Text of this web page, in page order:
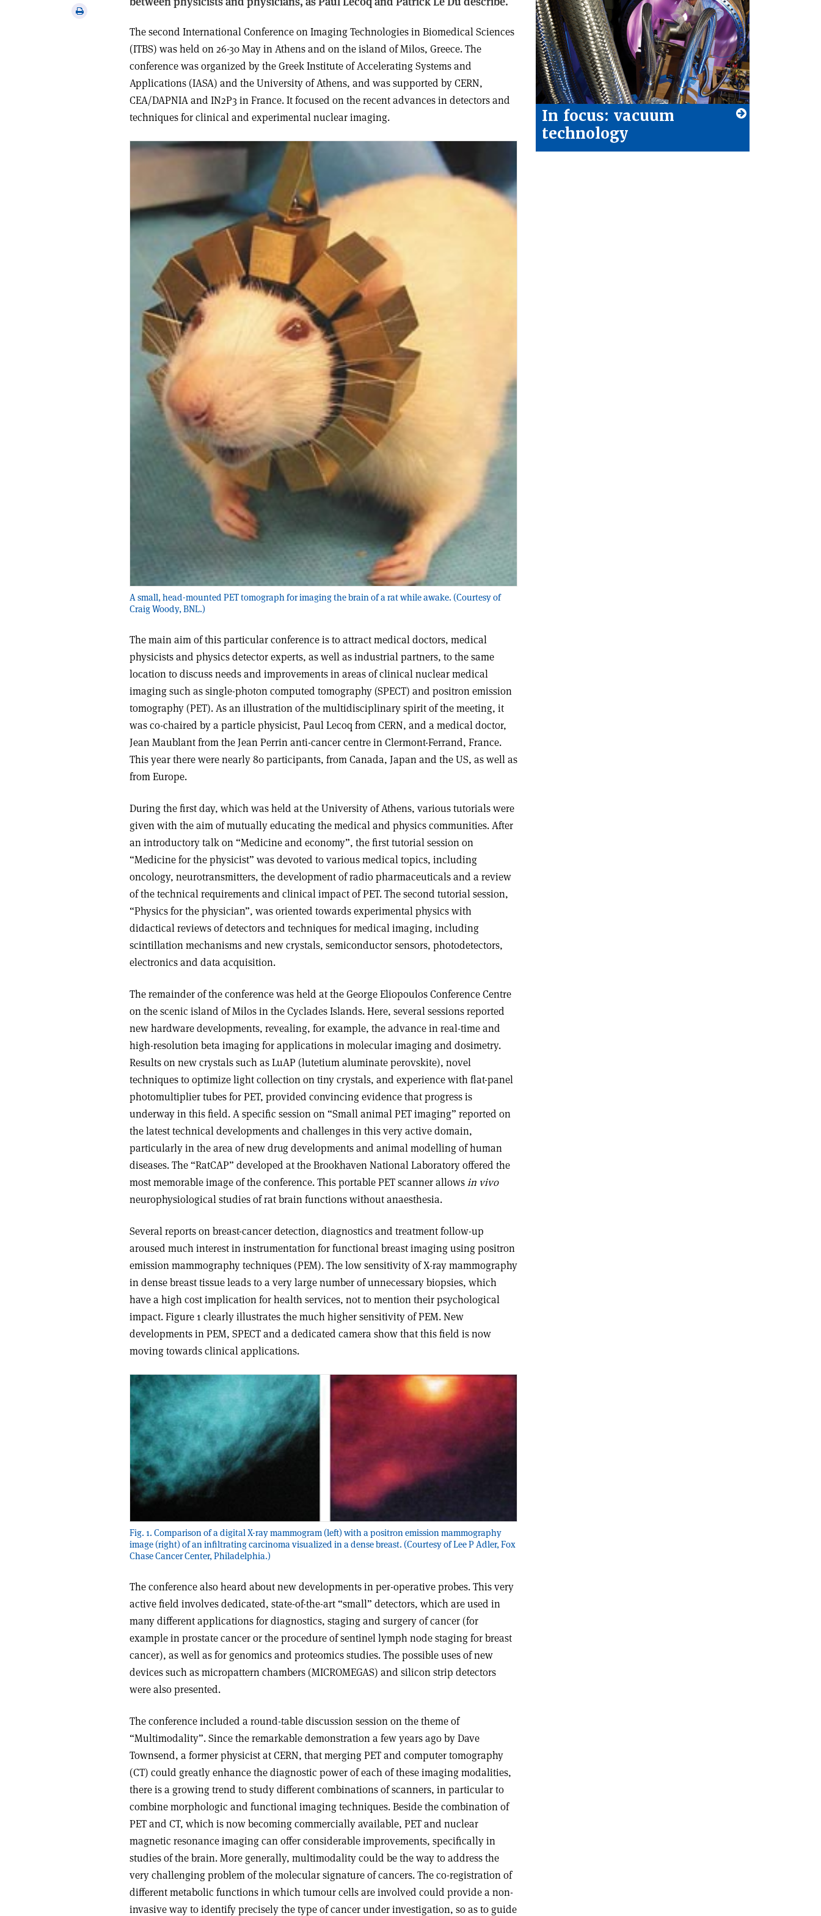
Print
The second International Conference on Imaging Technologies in Biomedical Sciences
(ITBS) was held on 26-30 May in Athens and on the island of Milos, Greece. The
conference was organized by the Greek Institute of Accelerating Systems and
Applications (IASA) and the University of Athens, and was supported by CERN,
CEA/DAPNIA and IN2P3 in France. It focused on the recent advances in detectors and
techniques for clinical and experimental nuclear imaging.
A small, head-mounted PET tomograph for imaging the brain of a rat while awake. (Courtesy of
Craig Woody, BNL.)
The main aim of this particular conference is to attract medical doctors, medical
physicists and physics detector experts, as well as industrial partners, to the same
location to discuss needs and improvements in areas of clinical nuclear medical
imaging such as single-photon computed tomography (SPECT) and positron emission
tomography (PET). As an illustration of the multidisciplinary spirit of the meeting, it
was co-chaired by a particle physicist, Paul Lecoq from CERN, and a medical doctor,
Jean Maublant from the Jean Perrin anti-cancer centre in Clermont-Ferrand, France.
This year there were nearly 80 participants, from Canada, Japan and the US, as well as
from Europe.
During the first day, which was held at the University of Athens, various tutorials were
given with the aim of mutually educating the medical and physics communities. After
an introductory talk on “Medicine and economy”, the first tutorial session on
“Medicine for the physicist” was devoted to various medical topics, including
oncology, neurotransmitters, the development of radio pharmaceuticals and a review
of the technical requirements and clinical impact of PET. The second tutorial session,
“Physics for the physician”, was oriented towards experimental physics with
didactical reviews of detectors and techniques for medical imaging, including
scintillation mechanisms and new crystals, semiconductor sensors, photodetectors,
electronics and data acquisition.
The remainder of the conference was held at the George Eliopoulos Conference Centre
on the scenic island of Milos in the Cyclades Islands. Here, several sessions reported
new hardware developments, revealing, for example, the advance in real-time and
high-resolution beta imaging for applications in molecular imaging and dosimetry.
Results on new crystals such as LuAP (lutetium aluminate perovskite), novel
techniques to optimize light collection on tiny crystals, and experience with flat-panel
photomultiplier tubes for PET, provided convincing evidence that progress is
underway in this field. A specific session on “Small animal PET imaging” reported on
the latest technical developments and challenges in this very active domain,
particularly in the area of new drug developments and animal modelling of human
diseases. The “RatCAP” developed at the Brookhaven National Laboratory offered the
most memorable image of the conference. This portable PET scanner allowsin vivo
neurophysiological studies of rat brain functions without anaesthesia.
Several reports on breast-cancer detection, diagnostics and treatment follow-up
aroused much interest in instrumentation for functional breast imaging using positron
emission mammography techniques (PEM). The low sensitivity of X-ray mammography
in dense breast tissue leads to a very large number of unnecessary biopsies, which
have a high cost implication for health services, not to mention their psychological
impact. Figure 1 clearly illustrates the much higher sensitivity of PEM. New
developments in PEM, SPECT and a dedicated camera show that this field is now
moving towards clinical applications.
Fig. 1. Comparison of a digital X-ray mammogram (left) with a positron emission mammography
image (right) of an infiltrating carcinoma visualized in a dense breast. (Courtesy of Lee P Adler, Fox
Chase Cancer Center, Philadelphia.)
The conference also heard about new developments in per-operative probes. This very
active field involves dedicated, state-of-the-art “small” detectors, which are used in
many different applications for diagnostics, staging and surgery of cancer (for
example in prostate cancer or the procedure of sentinel lymph node staging for breast
cancer), as well as for genomics and proteomics studies. The possible uses of new
devices such as micropattern chambers (MICROMEGAS) and silicon strip detectors
were also presented.
The conference included a round-table discussion session on the theme of
“Multimodality”. Since the remarkable demonstration a few years ago by Dave
Townsend, a former physicist at CERN, that merging PET and computer tomography
(CT) could greatly enhance the diagnostic power of each of these imaging modalities,
there is a growing trend to study different combinations of scanners, in particular to
combine morphologic and functional imaging techniques. Beside the combination of
PET and CT, which is now becoming commercially available, PET and nuclear
magnetic resonance imaging can offer considerable improvements, specifically in
studies of the brain. More generally, multimodality could be the way to address the
very challenging problem of the molecular signature of cancers. The co-registration of
different metabolic functions in which tumour cells are involved could provide a non-
invasive way to identify precisely the type of cancer under investigation, so as to guide
In focus: vacuum
technology